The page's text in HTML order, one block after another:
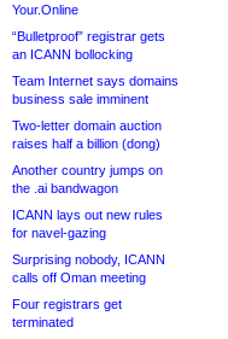
Your.Online
“Bulletproof” registrar gets
an ICANN bollocking
Team Internet says domains
business sale imminent
Two-letter domain auction
raises half a billion (dong)
Another country jumps on
the .ai bandwagon
ICANN lays out new rules
for navel-gazing
Surprising nobody, ICANN
calls off Oman meeting
Four registrars get
terminated